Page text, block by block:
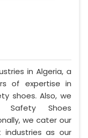
in Algeria, a
of expertise in
shoes. Also, we
Shoes
we cater our
industries as our